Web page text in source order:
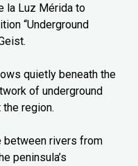
la Luz Mérida to
“Underground
quietly beneath the
of underground
region.
between rivers from
peninsula’s